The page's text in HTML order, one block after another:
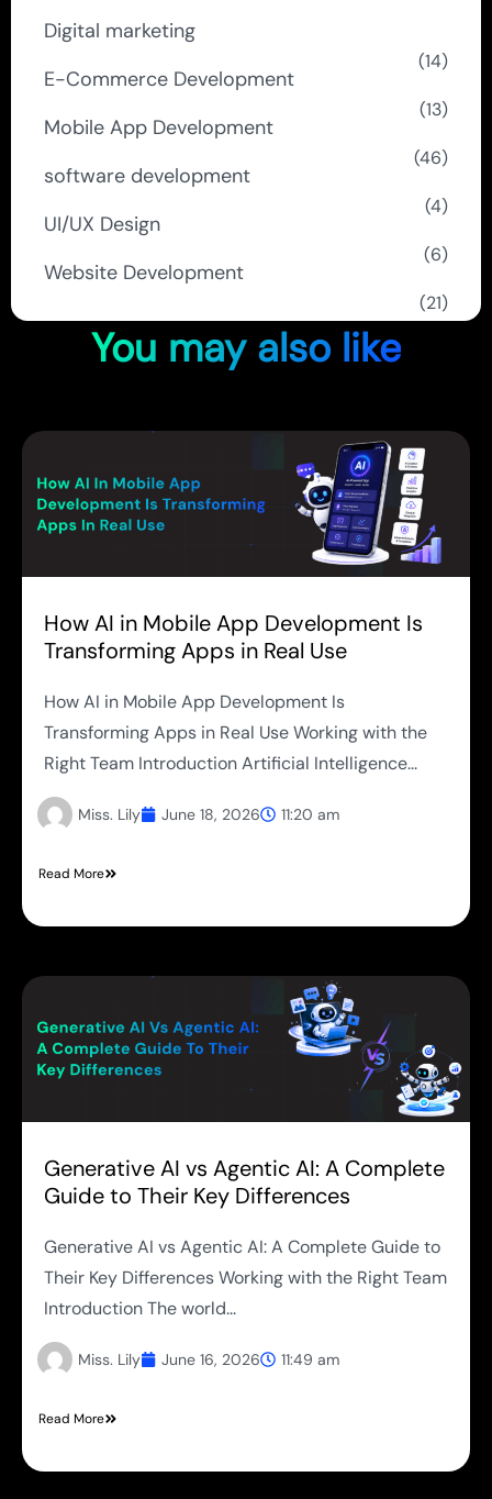
Digital marketing
(14)
E-Commerce Development
(13)
Mobile App Development
(46)
software development
(4)
UI/UX Design
(6)
Website Development
(21)
You may also like
How AI in Mobile App Development Is
Transforming Apps in Real Use
How AI in Mobile App Development Is
Transforming Apps in Real Use Working with the
Right Team Introduction Artificial Intelligence...
Miss. Lily June 18, 2026 11:20 am
Read More
Generative AI vs Agentic AI: A Complete
Guide to Their Key Differences
Generative AI vs Agentic AI: A Complete Guide to
Their Key Differences Working with the Right Team
Introduction The world...
Miss. Lily June 16, 2026 11:49 am
Read More